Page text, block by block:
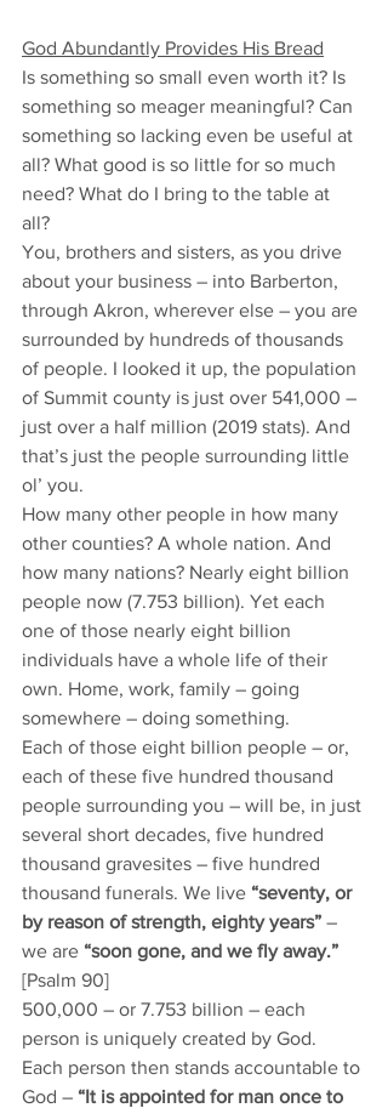
God Abundantly Provides His Bread
Is something so small even worth it? Is
something so meager meaningful? Can
something so lacking even be useful at
all? What good is so little for so much
need? What do I bring to the table at
all?
You, brothers and sisters, as you drive
about your business – into Barberton,
through Akron, wherever else – you are
surrounded by hundreds of thousands
of people. I looked it up, the population
of Summit county is just over 541,000 –
just over a half million (2019 stats). And
that’s just the people surrounding little
ol’ you.
How many other people in how many
other counties? A whole nation. And
how many nations? Nearly eight billion
people now (7.753 billion). Yet each
one of those nearly eight billion
individuals have a whole life of their
own. Home, work, family – going
somewhere – doing something.
Each of those eight billion people – or,
each of these five hundred thousand
people surrounding you – will be, in just
several short decades, five hundred
thousand gravesites – five hundred
thousand funerals. We live “seventy, or
by reason of strength, eighty years” –
we are “soon gone, and we fly away.”
[Psalm 90]
500,000 – or 7.753 billion – each
person is uniquely created by God.
Each person then stands accountable to
God – “It is appointed for man once to